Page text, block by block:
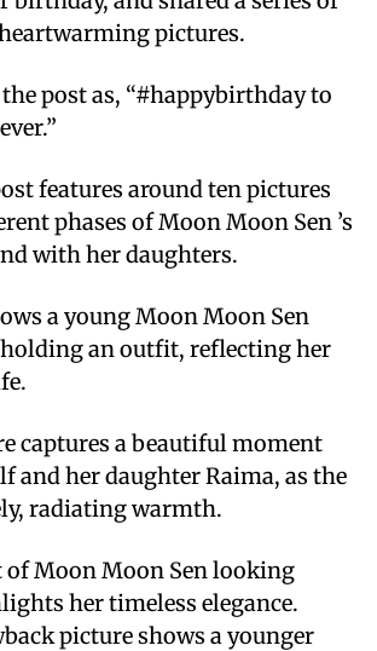
pictures.
post as, “#happybirthday to
features around ten pictures
phases of Moon Moon Sen ’s
with her daughters.
a young Moon Moon Sen
an outfit, reflecting her
captures a beautiful moment
and her daughter Raima, as the
radiating warmth.
Moon Moon Sen looking
her timeless elegance.
picture shows a younger